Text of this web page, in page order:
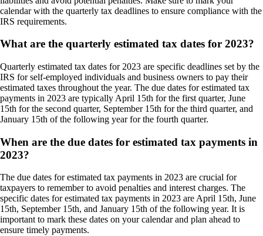
calendar with the quarterly tax deadlines to ensure compliance with the
IRS requirements.
What are the quarterly estimated tax dates for 2023?
Quarterly estimated tax dates for 2023 are specific deadlines set by the
IRS for self-employed individuals and business owners to pay their
estimated taxes throughout the year. The due dates for estimated tax
payments in 2023 are typically April 15th for the first quarter, June
15th for the second quarter, September 15th for the third quarter, and
January 15th of the following year for the fourth quarter.
When are the due dates for estimated tax payments in
2023?
The due dates for estimated tax payments in 2023 are crucial for
taxpayers to remember to avoid penalties and interest charges. The
specific dates for estimated tax payments in 2023 are April 15th, June
15th, September 15th, and January 15th of the following year. It is
important to mark these dates on your calendar and plan ahead to
ensure timely payments.